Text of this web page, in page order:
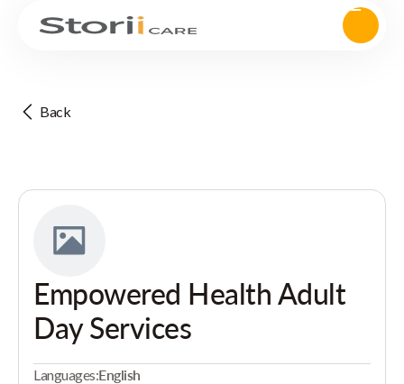
Back
Empowered Health Adult
Day Services
Languages:English